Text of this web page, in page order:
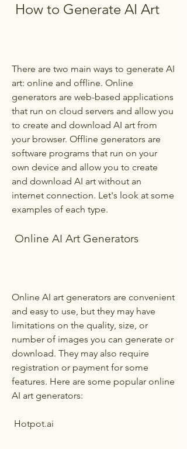
How to Generate AI Art
There are two main ways to generate AI
art: online and offline. Online
generators are web-based applications
that run on cloud servers and allow you
to create and download AI art from
your browser. Offline generators are
software programs that run on your
own device and allow you to create
and download AI art without an
internet connection. Let's look at some
examples of each type.
Online AI Art Generators
Online AI art generators are convenient
and easy to use, but they may have
limitations on the quality, size, or
number of images you can generate or
download. They may also require
registration or payment for some
features. Here are some popular online
AI art generators:
Hotpot.ai